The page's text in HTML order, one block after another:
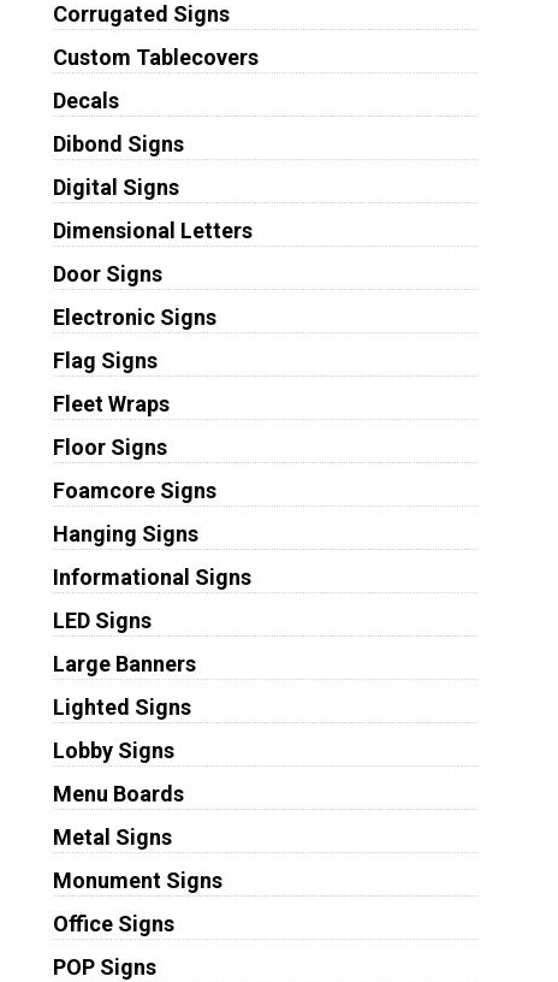
Corrugated Signs
Custom Tablecovers
Decals
Dibond Signs
Digital Signs
Dimensional Letters
Door Signs
Electronic Signs
Flag Signs
Fleet Wraps
Floor Signs
Foamcore Signs
Hanging Signs
Informational Signs
LED Signs
Large Banners
Lighted Signs
Lobby Signs
Menu Boards
Metal Signs
Monument Signs
Office Signs
POP Signs